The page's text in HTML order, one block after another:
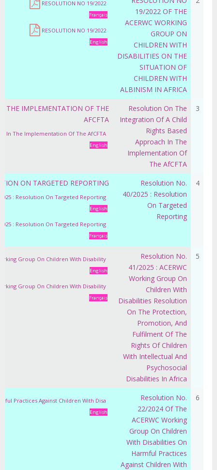
19/2022 OF THE
ACERWC WORKING
GROUP ON
CHILDREN WITH
DISABILITIES ON THE
SITUATION OF
CHILDREN WITH
ALBINISM IN AFRICA
RESOLUTION NO 19/2022
Français
RESOLUTION NO 19/2022
English
3
Resolution On The
Integration Of A Child
Rights Based
Approach In The
Implementation Of
The AfCFTA
THE IMPLEMENTATION OF THE
AFCFTA
In The Implementation Of The AfCFTA
English
4
Resolution No.
40/2025 : Resolution
On Targeted
Reporting
ON TARGETED REPORTING
: Resolution On Targeted Reporting
English
: Resolution On Targeted Reporting
Français
5
Resolution No.
41/2025 : ACERWC
Working Group On
Children With
Disabilities Resolution
On The Protection,
Promotion, And
Fulfilment Of The
Rights Of Children
With Intellectual And
Psychosocial
Disabilities In Africa
Group On Children With Disability
English
Group On Children With Disability
Français
6
Resolution No.
22/2024 Of The
ACERWC Working
Group On Children
With Disabilities On
Harmful Practices
Against Children With
Practices Against Children With Disa
English